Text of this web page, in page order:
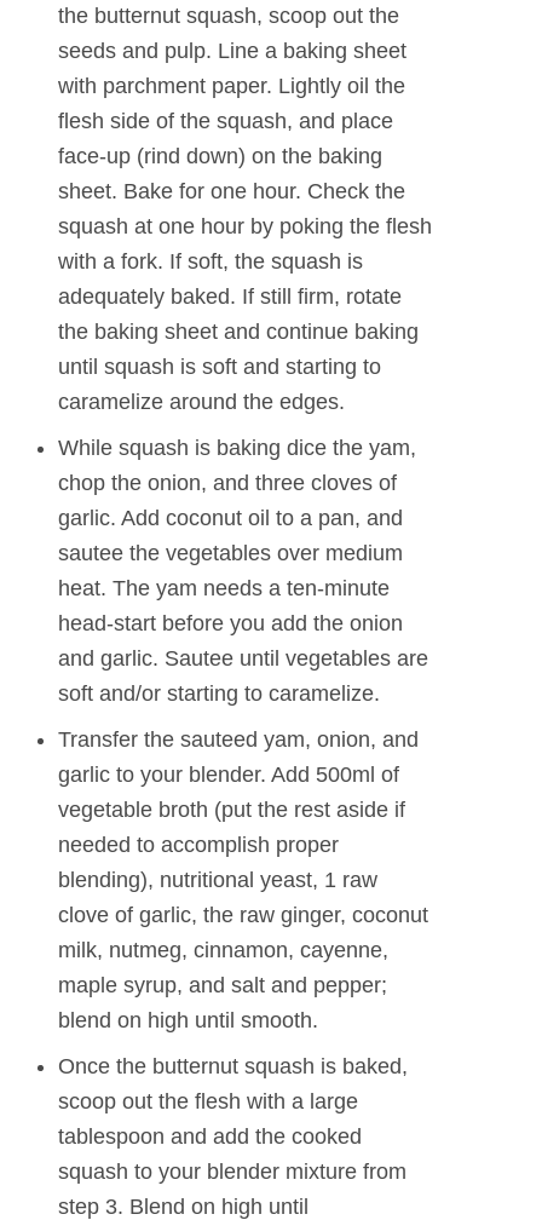
the butternut squash, scoop out the
seeds and pulp. Line a baking sheet
with parchment paper. Lightly oil the
flesh side of the squash, and place
face-up (rind down) on the baking
sheet. Bake for one hour. Check the
squash at one hour by poking the flesh
with a fork. If soft, the squash is
adequately baked. If still firm, rotate
the baking sheet and continue baking
until squash is soft and starting to
caramelize around the edges.
While squash is baking dice the yam,
chop the onion, and three cloves of
garlic. Add coconut oil to a pan, and
sautee the vegetables over medium
heat. The yam needs a ten-minute
head-start before you add the onion
and garlic. Sautee until vegetables are
soft and/or starting to caramelize.
Transfer the sauteed yam, onion, and
garlic to your blender. Add 500ml of
vegetable broth (put the rest aside if
needed to accomplish proper
blending), nutritional yeast, 1 raw
clove of garlic, the raw ginger, coconut
milk, nutmeg, cinnamon, cayenne,
maple syrup, and salt and pepper;
blend on high until smooth.
Once the butternut squash is baked,
scoop out the flesh with a large
tablespoon and add the cooked
squash to your blender mixture from
step 3. Blend on high until